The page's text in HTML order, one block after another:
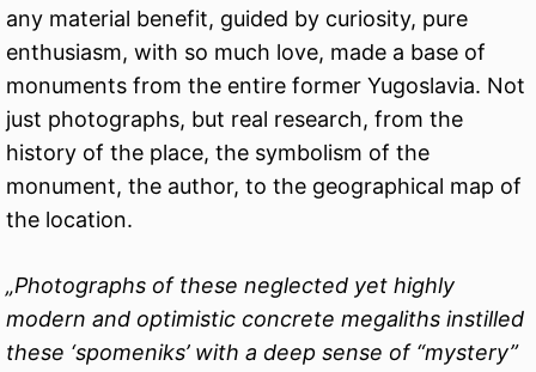
any material benefit, guided by curiosity, pure
enthusiasm, with so much love, made a base of
monuments from the entire former Yugoslavia. Not
just photographs, but real research, from the
history of the place, the symbolism of the
monument, the author, to the geographical map of
the location.
„Photographs of these neglected yet highly
modern and optimistic concrete megaliths instilled
these ‘spomeniks’ with a deep sense of “mystery”